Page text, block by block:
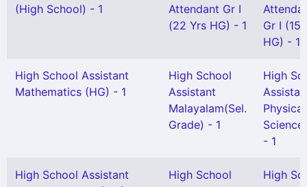
(High School) - 1
Attendant Gr I
(22 Yrs HG) - 1
Gr I (15
HG) - 1
High School Assistant
Mathematics (HG) - 1
High School
Assistant
Malayalam(Sel.
Grade) - 1
High
Physical
- 1
High School Assistant
High School
High